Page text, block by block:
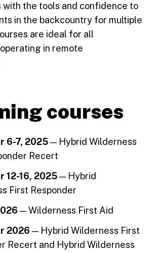
with the tools and confidence to
in the backcountry for multiple
are ideal for all
in remote
courses
6-7, 2025— Hybrid Wilderness
Recert
12-16, 2025— Hybrid
First Responder
— Wilderness First Aid
2026 — Hybrid Wilderness First
Recert and Hybrid Wilderness